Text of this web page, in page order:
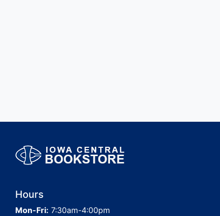
Hours
Mon-Fri: 7:30am-4:00pm